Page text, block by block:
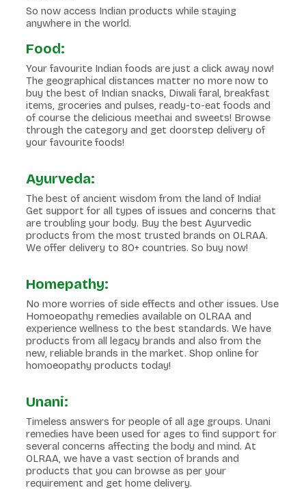
So now access Indian products while staying
anywhere in the world.
Food:
Your favourite Indian foods are just a click away now!
The geographical distances matter no more now to
buy the best of Indian snacks, Diwali faral, breakfast
items, groceries and pulses, ready-to-eat foods and
of course the delicious meethai and sweets! Browse
through the category and get doorstep delivery of
your favourite foods!
Ayurveda:
The best of ancient wisdom from the land of India!
Get support for all types of issues and concerns that
are troubling your body. Buy the best Ayurvedic
products from the most trusted brands on OLRAA.
We offer delivery to 80+ countries. So buy now!
Homepathy:
No more worries of side effects and other issues. Use
Homoeopathy remedies available on OLRAA and
experience wellness to the best standards. We have
products from all legacy brands and also from the
new, reliable brands in the market. Shop online for
homoeopathy products today!
Unani:
Timeless answers for people of all age groups. Unani
remedies have been used for ages to find support for
several concerns affecting the body and mind. At
OLRAA, we have a vast section of brands and
products that you can browse as per your
requirement and get home delivery.